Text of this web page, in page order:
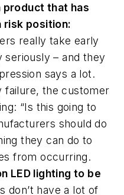
product that has
risk position:
really take early
– and they
says a lot.
the customer
“Is this going to
should do
they can do to
from occurring.
LED lighting to be
don’t have a lot of